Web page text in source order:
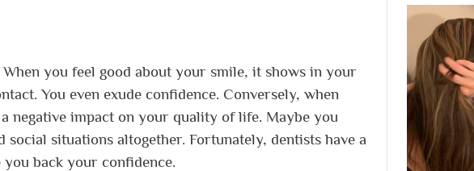
you feel good about your smile, it shows in your
You even exude confidence. Conversely, when
negative impact on your quality of life. Maybe you
social situations altogether. Fortunately, dentists have a
back your confidence.